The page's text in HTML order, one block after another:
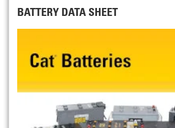
BATTERY DATA SHEET